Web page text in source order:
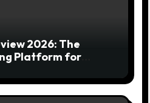
2026: The
Platform for